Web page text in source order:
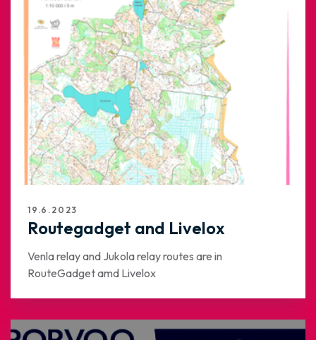
19.6.2023
Routegadget and Livelox
Venla relay and Jukola relay routes are in
RouteGadget amd Livelox